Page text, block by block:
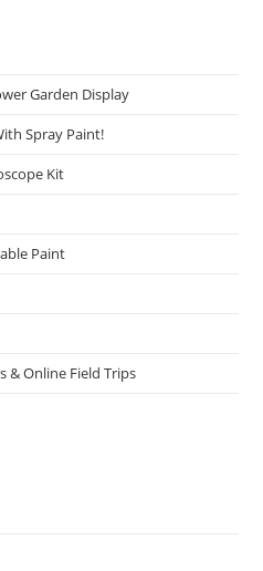
Garden Display
Spray Paint!
Kit
Paint
& Online Field Trips